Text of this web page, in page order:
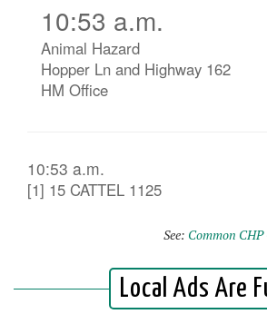
10:53 a.m.
Animal Hazard
Hopper Ln and Highway 162
HM Office
10:53 a.m.
[1] 15 CATTEL 1125
See: Common